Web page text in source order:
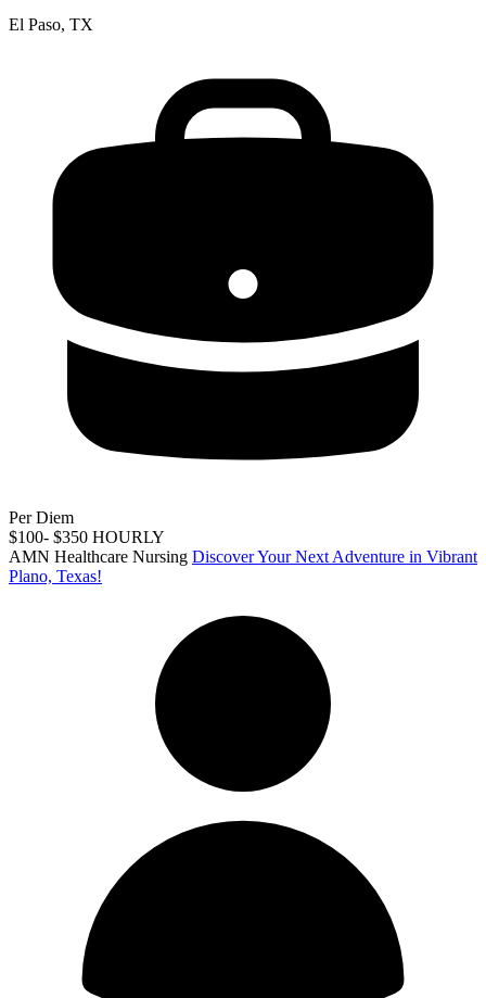
El Paso, TX
Per Diem
$100- $350 HOURLY
AMN Healthcare Nursing Discover Your Next Adventure in Vibrant
Plano, Texas!